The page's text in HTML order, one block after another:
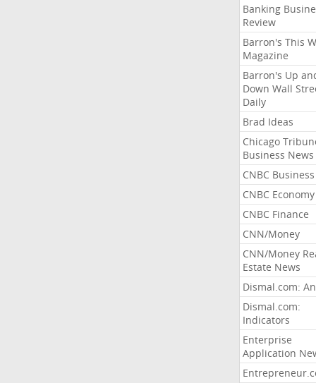
Banking
Review
Barron's This
Magazine
Barron's Up
Down Wall
Daily
Brad Ideas
Chicago
Business News
CNBC Business
CNBC Economy
CNBC Finance
CNN/Money
CNN/Money
Estate News
Dismal.com:
Dismal.com:
Indicators
Enterprise
Application